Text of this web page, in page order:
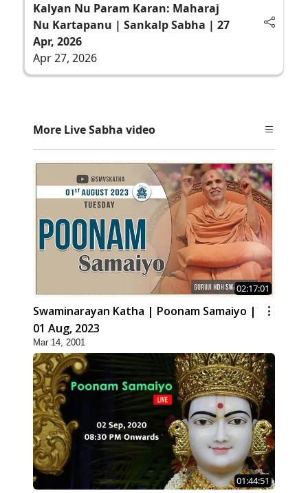
Kalyan Nu Param Karan: Maharaj
Nu Kartapanu | Sankalp Sabha | 27
Apr, 2026
Apr 27, 2026
More Live Sabha video
02:17:01
Swaminarayan Katha | Poonam Samaiyo |
01 Aug, 2023
Mar 14, 2001
01:44:51